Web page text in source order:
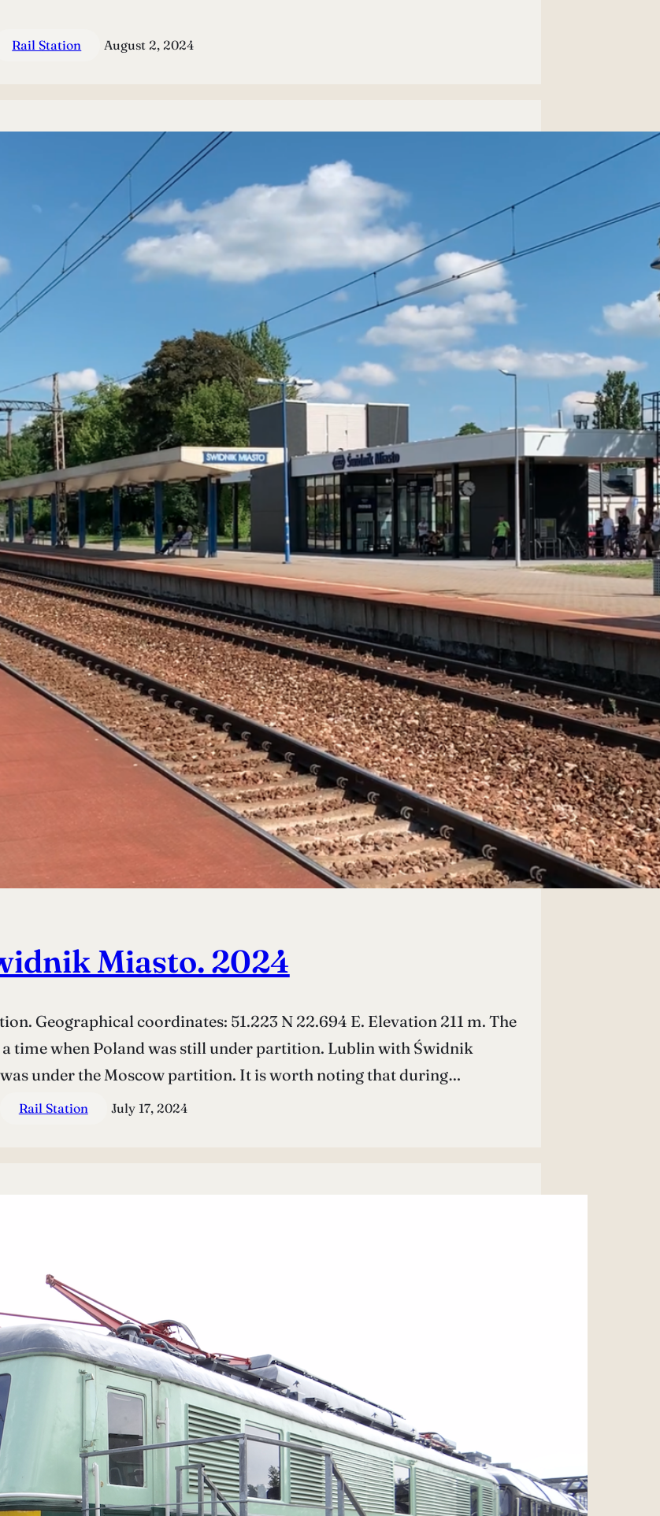
Rail Station August 2, 2024
Miasto. 2024
Geographical coordinates: 51.223 N 22.694 E. Elevation 211 m. The
time when Poland was still under partition. Lublin with Świdnik
under the Moscow partition. It is worth noting that during…
Rail Station July 17, 2024